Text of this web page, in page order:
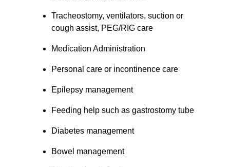
Tracheostomy, ventilators, suction or
cough assist, PEG/RIG care
Medication Administration
Personal care or incontinence care
Epilepsy management
Feeding help such as gastrostomy tube
Diabetes management
Bowel management